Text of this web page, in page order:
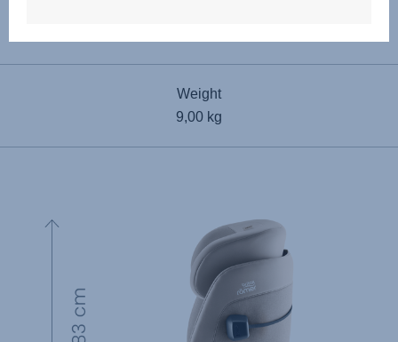
Weight
9,00 kg